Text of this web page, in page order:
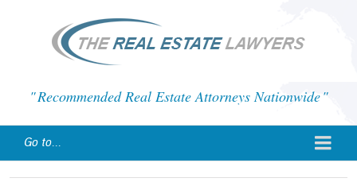
Recommended Real Estate Attorneys Nationwide
Go to...